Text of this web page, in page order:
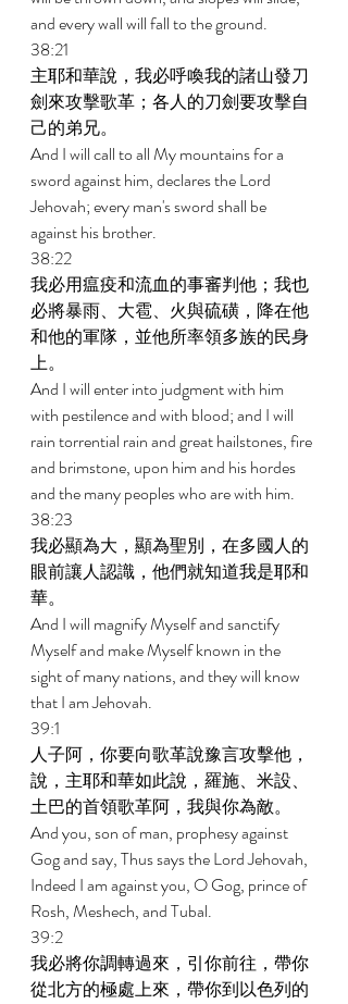
and every wall will fall to the ground.
38:21
主耶和華說，我必呼喚我的諸山發刀
劍來攻擊歌革；各人的刀劍要攻擊自
己的弟兄。
And I will call to all My mountains for a
sword against him, declares the Lord
Jehovah; every man's sword shall be
against his brother.
38:22
我必用瘟疫和流血的事審判他；我也
必將暴雨、大雹、火與硫磺，降在他
和他的軍隊，並他所率領多族的民身
上。
And I will enter into judgment with him
with pestilence and with blood; and I will
rain torrential rain and great hailstones, fire
and brimstone, upon him and his hordes
and the many peoples who are with him.
38:23
我必顯為大，顯為聖別，在多國人的
眼前讓人認識，他們就知道我是耶和
華。
And I will magnify Myself and sanctify
Myself and make Myself known in the
sight of many nations, and they will know
that I am Jehovah.
39:1
人子阿，你要向歌革說豫言攻擊他，
說，主耶和華如此說，羅施、米設、
土巴的首領歌革阿，我與你為敵。
And you, son of man, prophesy against
Gog and say, Thus says the Lord Jehovah,
Indeed I am against you, O Gog, prince of
Rosh, Meshech, and Tubal.
39:2
我必將你調轉過來，引你前往，帶你
從北方的極處上來，帶你到以色列的